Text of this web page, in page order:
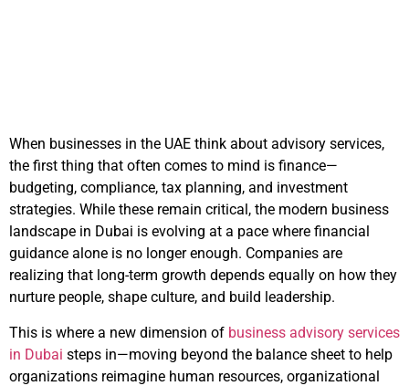
When businesses in the UAE think about advisory services,
the first thing that often comes to mind is finance—
budgeting, compliance, tax planning, and investment
strategies. While these remain critical, the modern business
landscape in Dubai is evolving at a pace where financial
guidance alone is no longer enough. Companies are
realizing that long-term growth depends equally on how they
nurture people, shape culture, and build leadership.
This is where a new dimension of business advisory services
in Dubai steps in—moving beyond the balance sheet to help
organizations reimagine human resources, organizational